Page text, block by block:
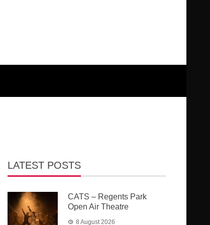
LATEST POSTS
CATS – Regents Park
Open Air Theatre
8 August 2026